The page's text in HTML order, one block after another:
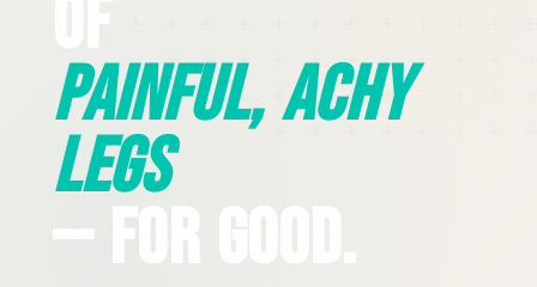
Painful, Achy
Legs
— For Good.